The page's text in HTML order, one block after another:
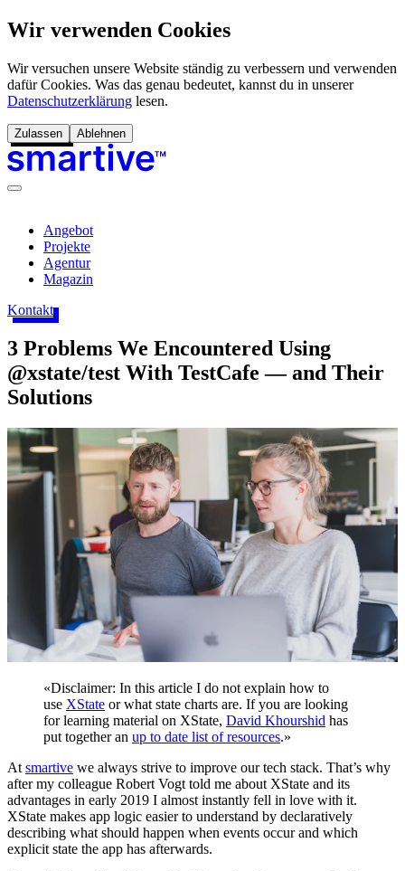
Wir verwenden Cookies
Wir versuchen unsere Website ständig zu verbessern und verwenden
dafür Cookies. Was das genau bedeutet, kannst du in unserer
Datenschutzerklärung lesen.
Zulassen Ablehnen
Angebot
Projekte
Agentur
Magazin
Kontakt
3 Problems We Encountered Using
@xstate/test With TestCafe — and Their
Solutions
«Disclaimer: In this article I do not explain how to
use XState or what state charts are. If you are looking
for learning material on XState, David Khourshid has
put together an up to date list of resources.»
At smartive we always strive to improve our tech stack. That’s why
after my colleague Robert Vogt told me about XState and its
advantages in early 2019 I almost instantly fell in love with it.
XState makes app logic easier to understand by declaratively
describing what should happen when events occur and which
explicit state the app has afterwards.